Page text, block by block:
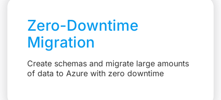
Zero-Downtime
Migration
Create schemas and migrate large amounts
of data to Azure with zero downtime